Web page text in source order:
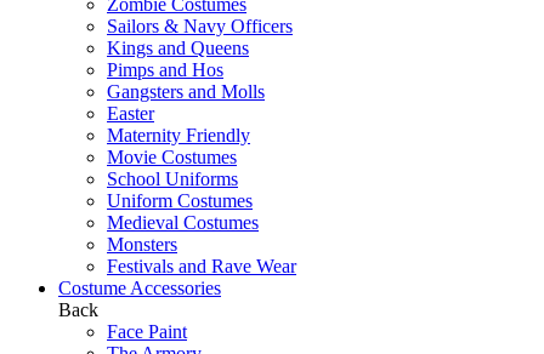
Zombie Costumes
Sailors & Navy Officers
Kings and Queens
Pimps and Hos
Gangsters and Molls
Easter
Maternity Friendly
Movie Costumes
School Uniforms
Uniform Costumes
Medieval Costumes
Monsters
Festivals and Rave Wear
Costume Accessories
Back
Face Paint